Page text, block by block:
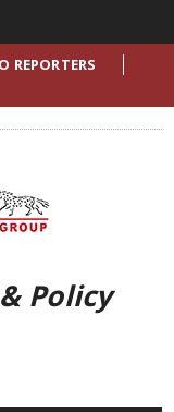
REPORTERS
Policy